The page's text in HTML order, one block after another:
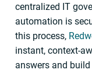
centralized IT
automation is
this process,
instant, context-
answers and